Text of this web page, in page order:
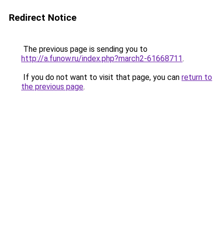
Redirect Notice
The previous page is sending you to
http://a.funow.ru/index.php?march2-61668711.
If you do not want to visit that page, you can return to
the previous page.